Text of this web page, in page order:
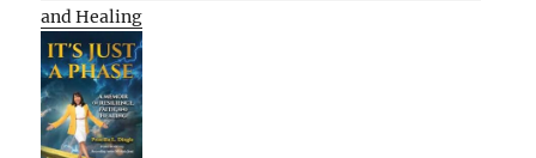
and Healing